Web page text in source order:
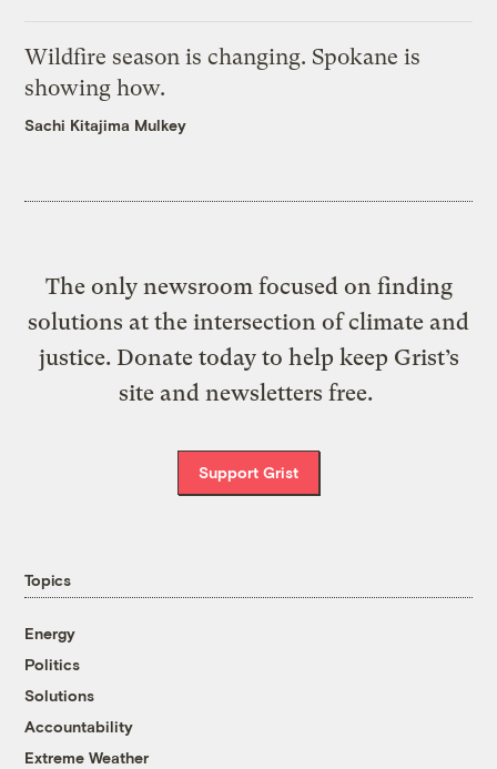
Wildfire season is changing. Spokane is
showing how.
Sachi Kitajima Mulkey
The only newsroom focused on finding
solutions at the intersection of climate and
justice. Donate today to help keep Grist’s
site and newsletters free.
Support Grist
Topics
Energy
Politics
Solutions
Accountability
Extreme Weather